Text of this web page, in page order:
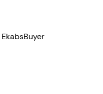
EkabsBuyer